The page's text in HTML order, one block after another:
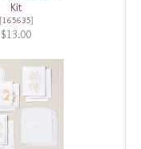
Kit
[165635]
$13.00